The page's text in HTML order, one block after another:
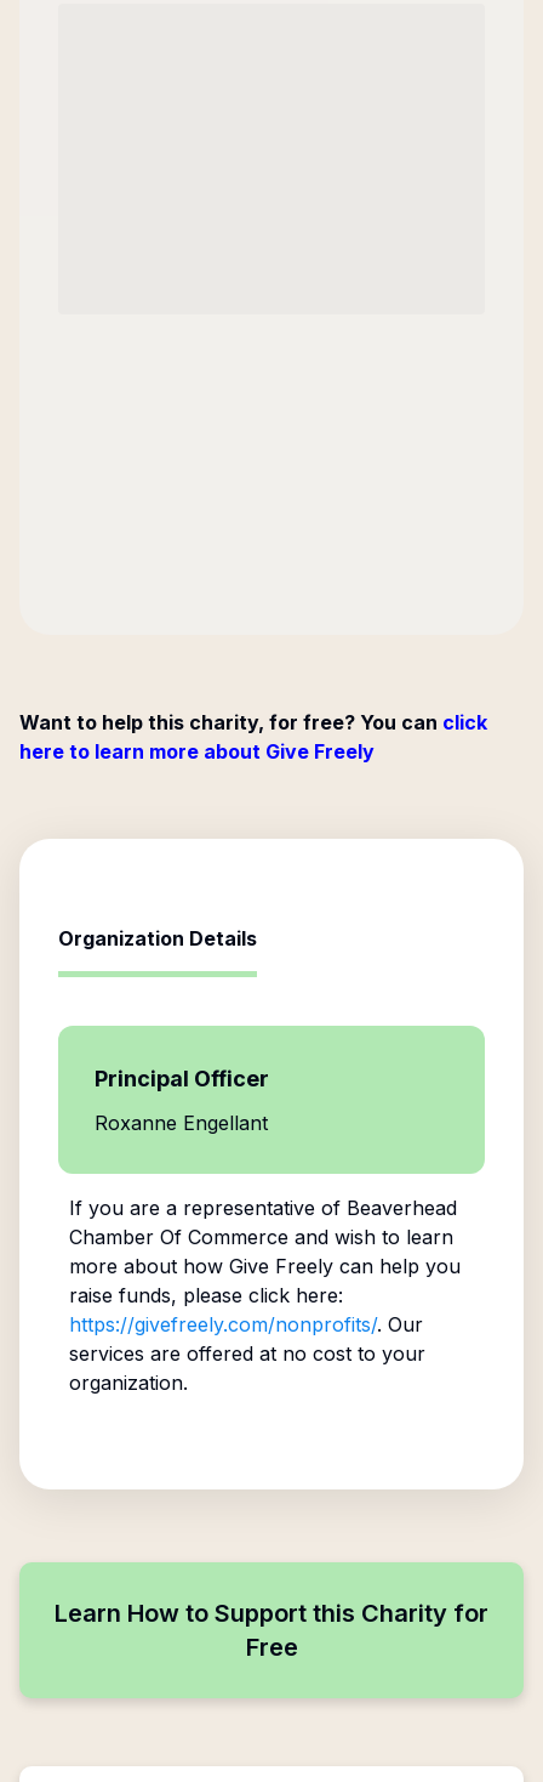
Want to help this charity, for free? You can click
here to learn more about Give Freely
Organization Details
Principal Officer
Roxanne Engellant
If you are a representative of Beaverhead
Chamber Of Commerceand wish to learn
more about how Give Freely can help you
raise funds, please click here:
https://givefreely.com/nonprofits/. Our
services are offered at no cost to your
organization.
Learn How to Support this Charity for
Free